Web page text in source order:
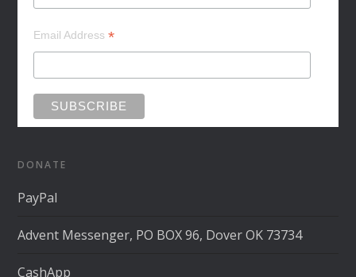
Email Address*
DONATE
PayPal
Advent Messenger, PO BOX 96, Dover OK 73734
CashApp